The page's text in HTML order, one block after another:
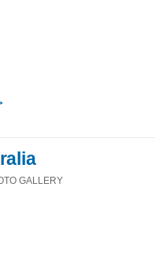
GALLERY